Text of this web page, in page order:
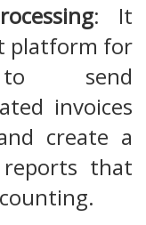
: It
platform for
to send
invoices
create a
that